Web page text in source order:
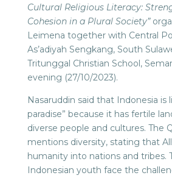
Cultural Religious Literacy:
Cohesion in a Plural Society”
Leimena together with Central
As’adiyah Sengkang, South
Tritunggal Christian School,
evening (27/10/2023).
Nasaruddin said that Indonesia is
paradise” because it has fertile
diverse people and cultures. The
mentions diversity, stating that
humanity into nations and tribes.
Indonesian youth face the